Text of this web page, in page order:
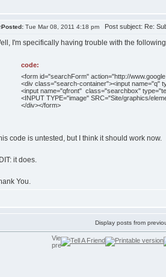
Posted: Tue Mar 08, 2011 4:18 pm Post subject: Re:
I'm specifically having trouble with the
code:
<form id="searchForm" action="http://
<div class="search-container"><input name="q"
<input name="qfront" class="searchbox"
<INPUT TYPE="image" SRC="Site/graphics/
</div></form>
code is untested, but I think it should work now.
it does.
You.
Display posts from